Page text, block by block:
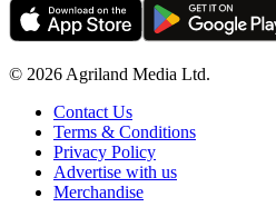
© 2026 Agriland Media Ltd.
Contact Us
Terms & Conditions
Privacy Policy
Advertise with us
Merchandise